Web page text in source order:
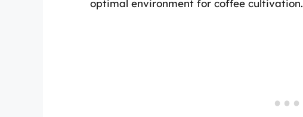
optimal environment for coffee cultivation.